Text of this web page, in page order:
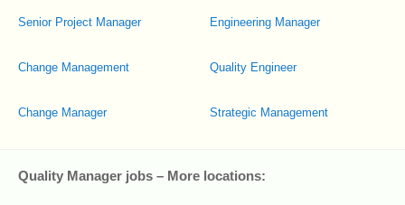
Senior Project Manager
Change Management
Change Manager
Engineering Manager
Quality Engineer
Strategic Management
Quality Manager jobs – More locations: